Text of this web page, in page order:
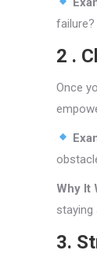
2 .
Once
Why It
staying
3.